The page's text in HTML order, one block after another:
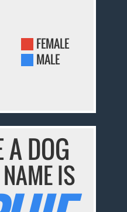
FEMALE
MALE
A DOG
IS